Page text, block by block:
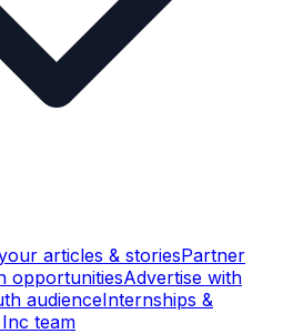
articles & storiesPartner
opportunitiesAdvertise with
audienceInternships &
team